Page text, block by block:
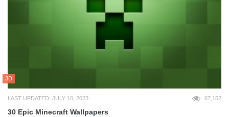
3D
LAST UPDATED: JULY 10, 2023 67,152
30 Epic Minecraft Wallpapers